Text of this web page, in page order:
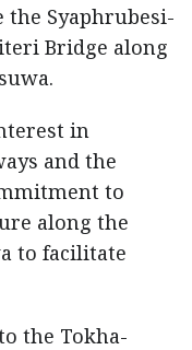
Syaphrubesi-
Bridge along
in
and the
to
along the
to facilitate
the Tokha-